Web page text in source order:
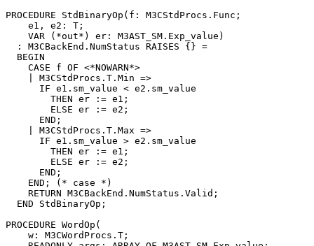
PROCEDURE StdBinaryOp (f: M3CStdProcs.Func;
    e1, e2: T;
    VAR (*out*) er: M3AST_SM.Exp_value)
  : M3CBackEnd.NumStatus RAISES {} =
  BEGIN
    CASE f OF <*NOWARN*>
    | M3CStdProcs.T.Min =>
      IF e1.sm_value < e2.sm_value
        THEN er := e1;
        ELSE er := e2;
      END;
    | M3CStdProcs.T.Max =>
      IF e1.sm_value > e2.sm_value
        THEN er := e1;
        ELSE er := e2;
      END;
    END; (* case *)
    RETURN M3CBackEnd.NumStatus.Valid;
  END StdBinaryOp;
PROCEDURE WordOp (
    w: M3CWordProcs.T;